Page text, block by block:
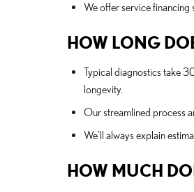
We offer service financing
HOW LONG
Typical diagnostics take
longevity.
Our streamlined process
We’ll always explain
HOW MUCH